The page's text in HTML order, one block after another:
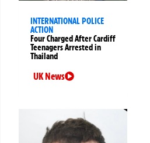
INTERNATIONAL POLICE
ACTION
Four Charged After Cardiff
Teenagers Arrested in
Thailand
UK News